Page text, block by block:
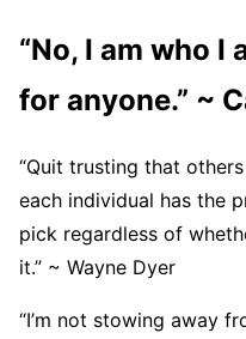
“No, I am who I
for anyone.” ~
“Quit trusting that
each individual has the
pick regardless of
it.” ~ Wayne Dyer
“I’m not stowing away